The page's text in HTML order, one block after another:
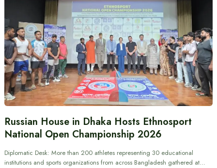
Russian House in Dhaka Hosts Ethnosport
National Open Championship 2026
Diplomatic Desk: More than 200 athletes representing 30 educational
institutions and sports organizations from across Bangladesh gathered at…